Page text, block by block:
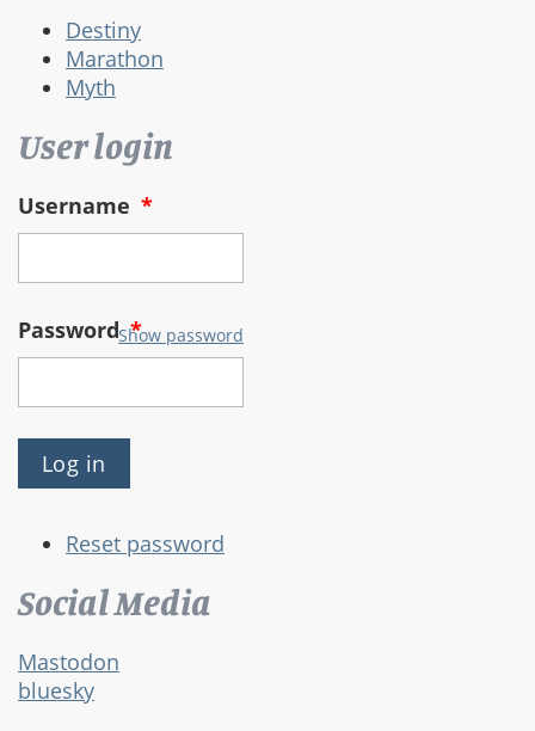
Destiny
Marathon
Myth
User login
Username *
Password*
Show password
Reset password
Social Media
Mastodon
bluesky